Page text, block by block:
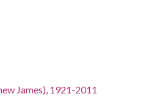
James), 1921-2011